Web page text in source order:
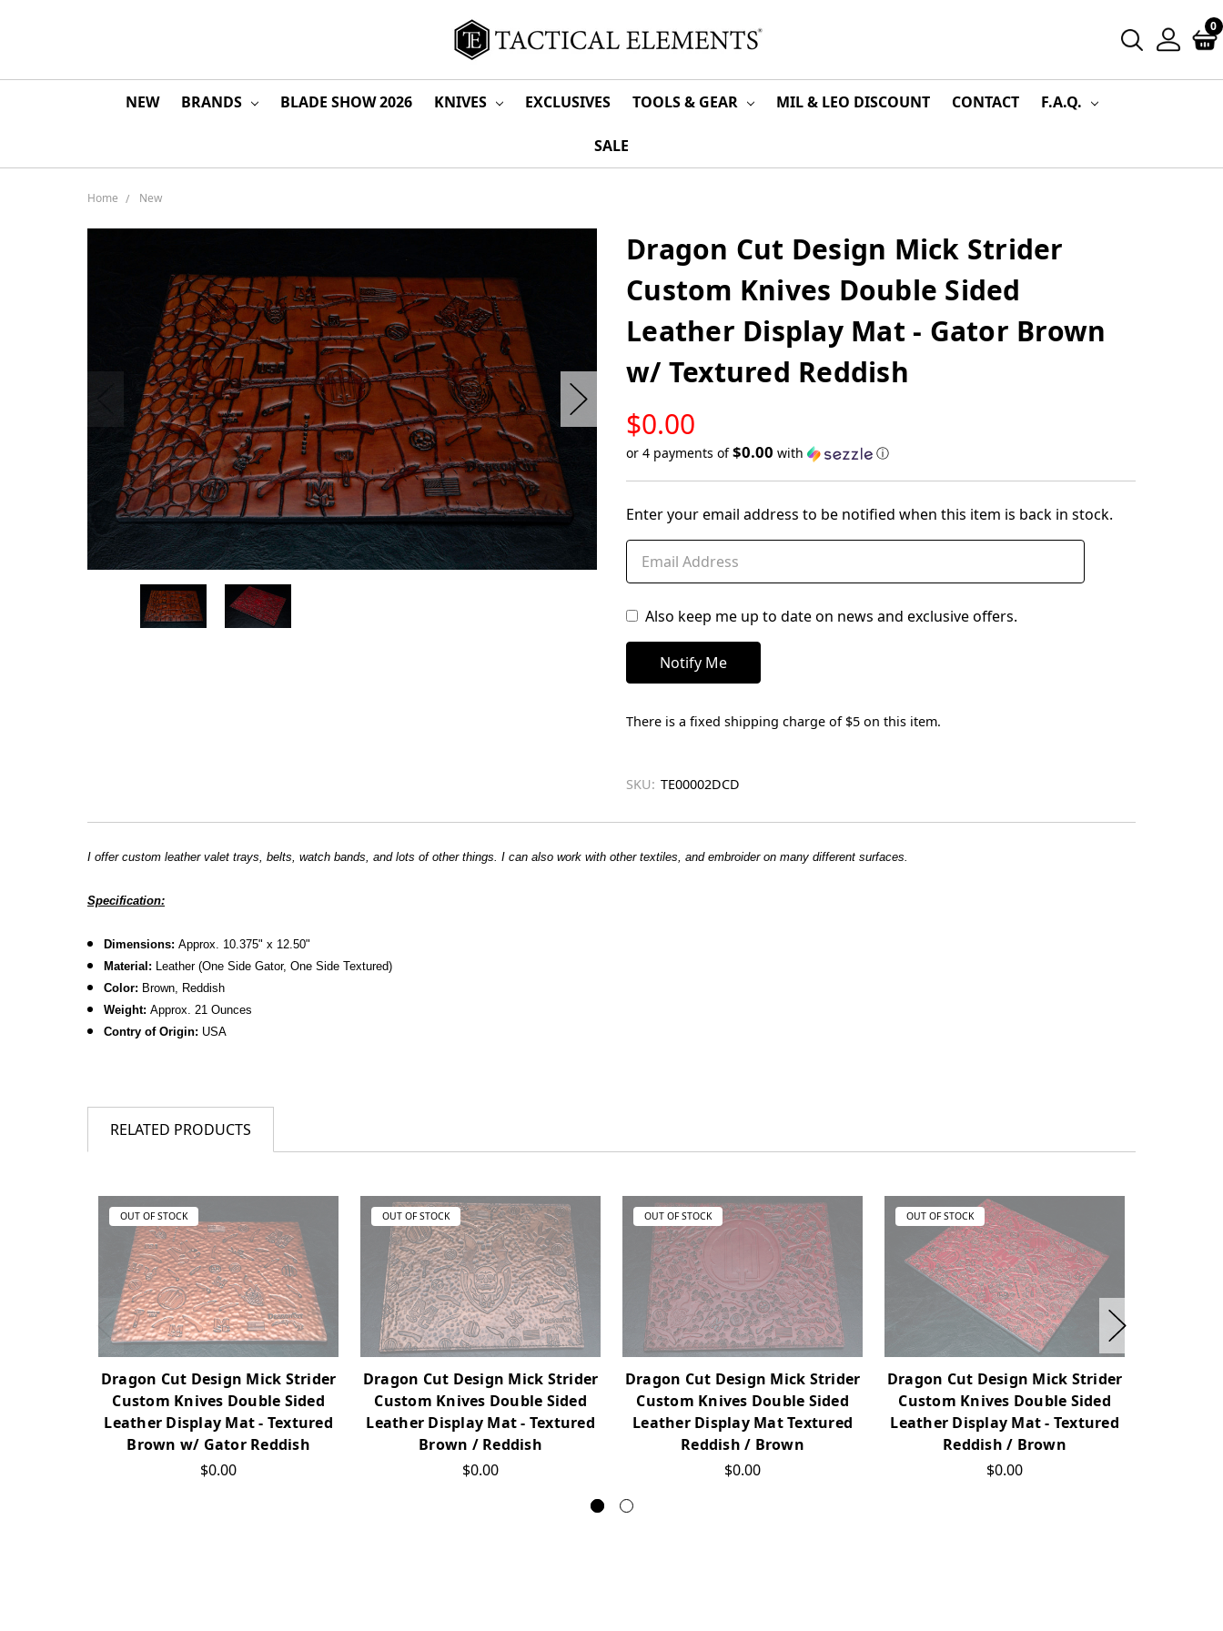
0
NEW BRANDS BLADE SHOW 2026 KNIVES EXCLUSIVES TOOLS & GEAR MIL & LEO DISCOUNT CONTACT F.A.Q.
SALE
Home New
Dragon Cut Design Mick Strider
Custom Knives Double Sided
Leather Display Mat - Gator Brown
w/ Textured Reddish
$0.00
STOCK
or 4 payments of$0.00 with ⓘ
in
stock
Enter your email address to be notified when this item is back in stock.
Also keep me up to date on news and exclusive offers.
There is a fixed shipping charge of $5 on this item.
SKU: TE00002DCD
I offer custom leather valet trays, belts, watch bands, and lots of other things. I can also work with other textiles, and embroider on many different surfaces.
Specification:
Dimensions: Approx. 10.375" x 12.50"
Material: Leather (One Side Gator, One Side Textured)
Color: Brown, Reddish
Weight: Approx. 21 Ounces
Contry of Origin: USA
RELATED PRODUCTS
OUT OF STOCK
Dragon Cut Design Mick Strider
Custom Knives Double Sided
Leather Display Mat - Textured
Brown w/ Gator Reddish
$0.00
OUT OF STOCK
Dragon Cut Design Mick Strider
Custom Knives Double Sided
Leather Display Mat - Textured
Brown / Reddish
$0.00
OUT OF STOCK
Dragon Cut Design Mick Strider
Custom Knives Double Sided
Leather Display Mat Textured
Reddish / Brown
$0.00
OUT OF STOCK
Dragon Cut Design Mick Strider
Custom Knives Double Sided
Leather Display Mat - Textured
Reddish / Brown
$0.00